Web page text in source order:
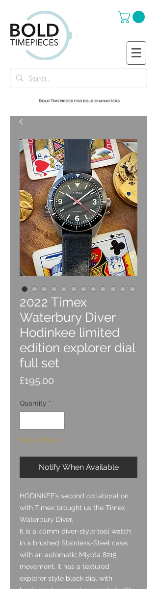
2022 Timex
Waterbury Diver
Hodinkee limited
edition explorer dial
full set
£195.00
Quantity *
Out of Stock
Notify When Available
HODINKEE’s second collaboration
with Timex brought us the Timex
Waterbury Diver.
It is a 40mm diver-style tool watch
in a brushed Stainless-Steel case,
with an automatic Miyota 8215
movement. It has a textured
explorer style black dial with